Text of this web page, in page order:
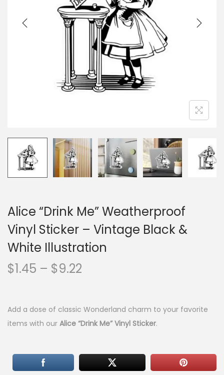
i
o
Alice “Drink Me” Weatherproof
Vinyl Sticker – Vintage Black &
White Illustration
$1.45 – $9.22
c
e
a
n
Add a dose of classic Wonderland charm to your favorite
items with our Alice “Drink Me” Vinyl Sticker.